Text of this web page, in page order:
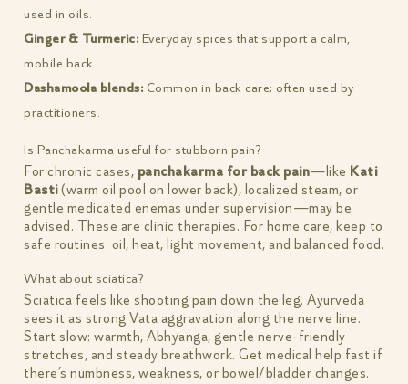
used in oils.
Ginger & Turmeric:Everyday spices that support a calm,
mobile back.
Dashamoola blends:Common in back care; often used by
practitioners.
Is Panchakarma useful for stubborn pain?
For chronic cases, panchakarma for back pain—like Kati
Basti(warm oil pool on lower back), localized steam, or
gentle medicated enemas under supervision—may be
advised. These are clinic therapies. For home care, keep to
safe routines: oil, heat, light movement, and balanced food.
What about sciatica?
Sciatica feels like shooting pain down the leg. Ayurveda
sees it as strong Vata aggravation along the nerve line.
Start slow: warmth, Abhyanga, gentle nerve-friendly
stretches, and steady breathwork. Get medical help fast if
there’s numbness, weakness, or bowel/bladder changes.